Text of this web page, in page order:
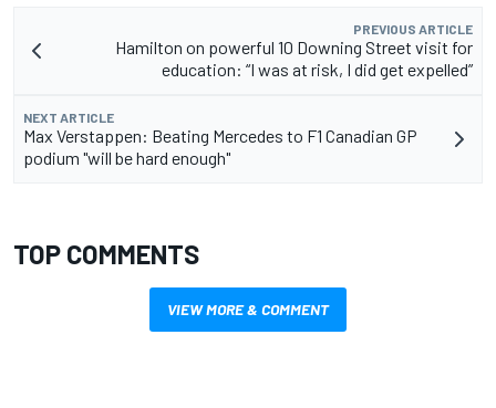
PREVIOUS ARTICLE
Hamilton on powerful 10 Downing Street visit for
education: “I was at risk, I did get expelled”
NEXT ARTICLE
Max Verstappen: Beating Mercedes to F1 Canadian GP
podium "will be hard enough"
TOP COMMENTS
VIEW MORE & COMMENT